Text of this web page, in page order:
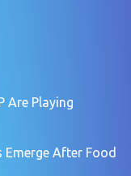
Are Playing
Emerge After Food